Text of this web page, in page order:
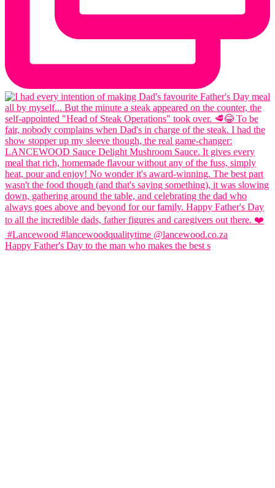
Happy Father's Day to the man who makes the best s